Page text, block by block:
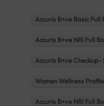
Accuris B+ve Basic Full
Accuris B+ve NRI Full
Accuris B+ve
Women Wellness Profile
Accuris B+ve NRI Full